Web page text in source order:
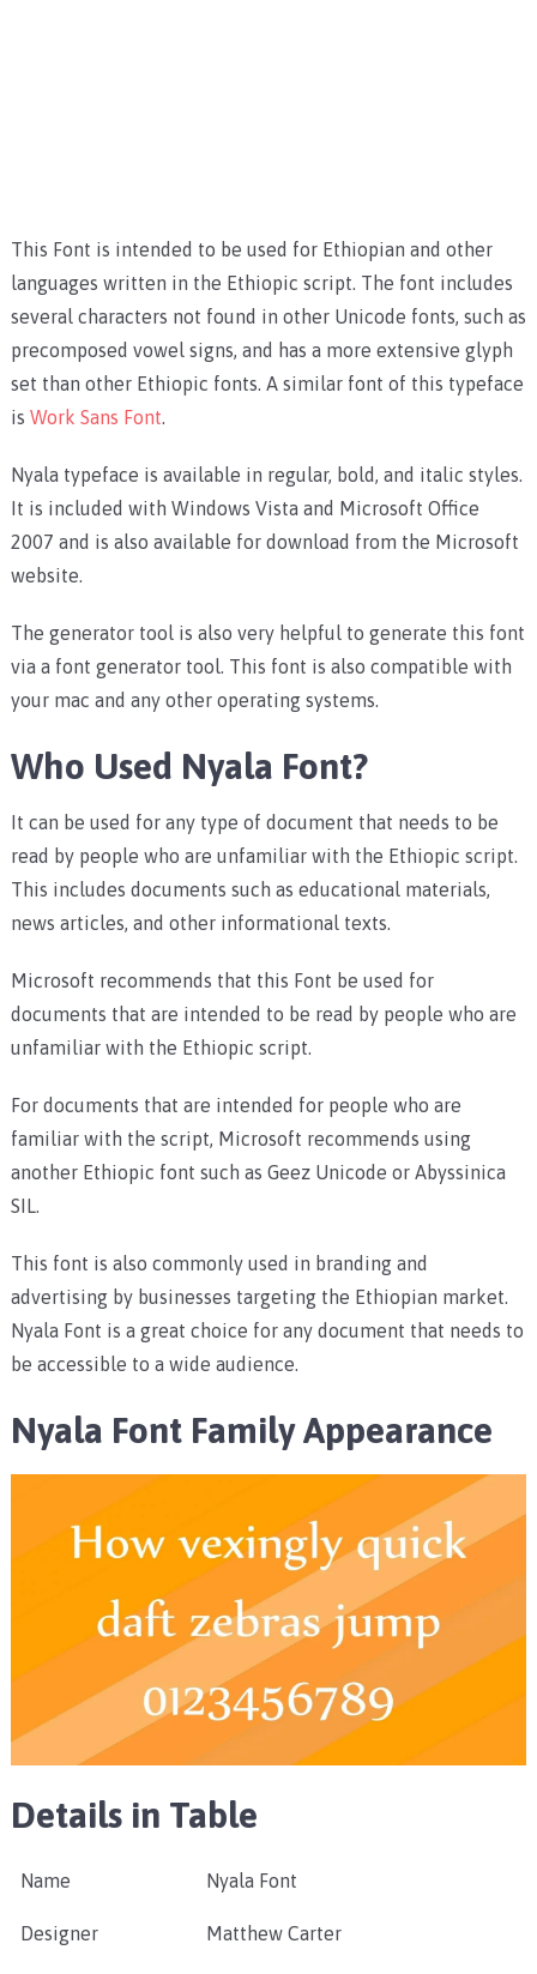
This Font is intended to be used for Ethiopian and other
languages written in the Ethiopic script. The font includes
several characters not found in other Unicode fonts, such as
precomposed vowel signs, and has a more extensive glyph
set than other Ethiopic fonts. A similar font of this typeface
is Work Sans Font.
Nyala typeface is available in regular, bold, and italic styles.
It is included with Windows Vista and Microsoft Office
2007 and is also available for download from the Microsoft
website.
The generator tool is also very helpful to generate this font
via a font generator tool. This font is also compatible with
your mac and any other operating systems.
Who Used Nyala Font?
It can be used for any type of document that needs to be
read by people who are unfamiliar with the Ethiopic script.
This includes documents such as educational materials,
news articles, and other informational texts.
Microsoft recommends that this Font be used for
documents that are intended to be read by people who are
unfamiliar with the Ethiopic script.
For documents that are intended for people who are
familiar with the script, Microsoft recommends using
another Ethiopic font such as Geez Unicode or Abyssinica
SIL.
This font is also commonly used in branding and
advertising by businesses targeting the Ethiopian market.
Nyala Font is a great choice for any document that needs to
be accessible to a wide audience.
Nyala Font Family Appearance
Details in Table
Name Nyala Font
Designer Matthew Carter